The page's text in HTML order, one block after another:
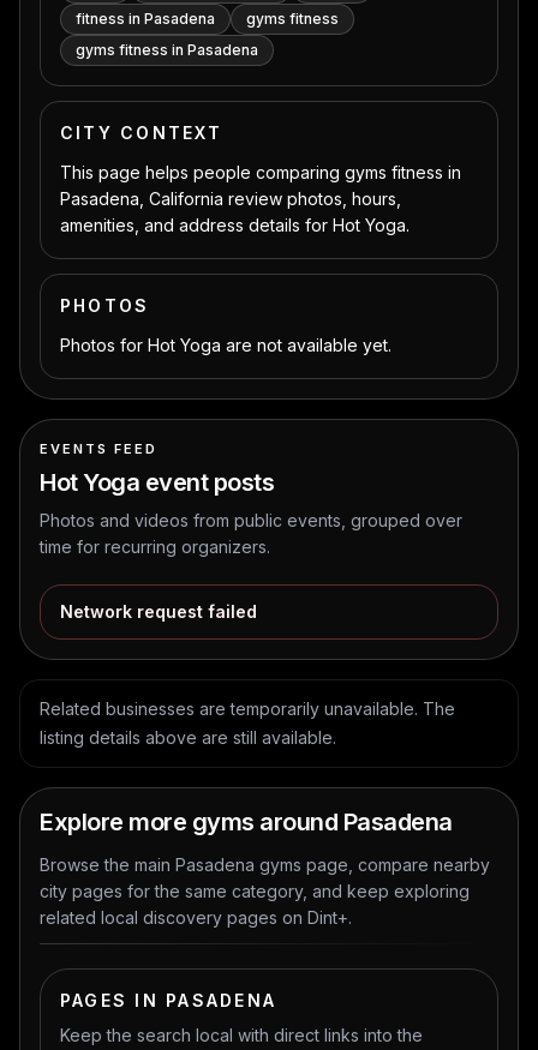
fitness in Pasadena
gyms fitness
gyms fitness in Pasadena
CITY CONTEXT
This page helps people comparing gyms fitness in
Pasadena, California review photos, hours,
amenities, and address details for Hot Yoga.
PHOTOS
Photos for Hot Yoga are not available yet.
EVENTS FEED
Hot Yoga event posts
Photos and videos from public events, grouped over
time for recurring organizers.
Network request failed
Related businesses are temporarily unavailable. The
listing details above are still available.
Explore more gyms around Pasadena
Browse the main Pasadena gyms page, compare nearby
city pages for the same category, and keep exploring
related local discovery pages on Dint+.
PAGES IN PASADENA
Keep the search local with direct links into the